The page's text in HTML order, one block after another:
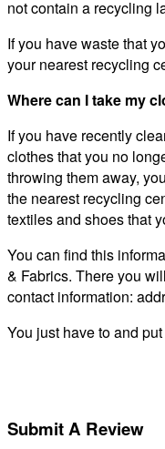
not contain a recycling
If you have waste that
your nearest recycling
Where can I take my
If you have recently
clothes that you no
throwing them away,
the nearest recycling
textiles and shoes that
You can find this
& Fabrics. There you
contact information:
You just have to and
Submit A Review